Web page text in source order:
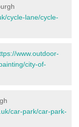
cycle-lane/cycle-
www.outdoor-
city-of-
car-park/car-park-